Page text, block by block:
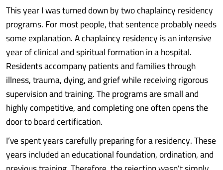
This year I was turned down by two chaplaincy residency
programs. For most people, that sentence probably needs
some explanation. A chaplaincy residency is an intensive
year of clinical and spiritual formation in a hospital.
Residents accompany patients and families through
illness, trauma, dying, and grief while receiving rigorous
supervision and training. The programs are small and
highly competitive, and completing one often opens the
door to board certification.
I’ve spent years carefully preparing for a residency. These
years included an educational foundation, ordination, and